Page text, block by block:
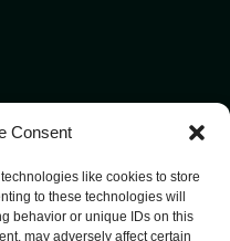
Consent
like cookies to store
to these technologies will
behavior or unique IDs on this
may adversely affect certain